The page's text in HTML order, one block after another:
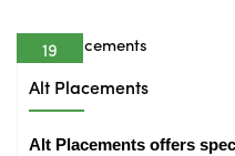
19
Apr
Alt Placements
Alt Placements offers